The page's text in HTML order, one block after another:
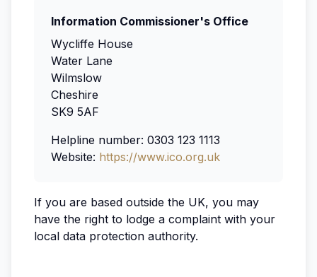
Information Commissioner's Office
Wycliffe House
Water Lane
Wilmslow
Cheshire
SK9 5AF
Helpline number: 0303 123 1113
Website: https://www.ico.org.uk
If you are based outside the UK, you may
have the right to lodge a complaint with your
local data protection authority.